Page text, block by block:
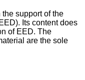
support of the
Its content does
of EED. The
are the sole